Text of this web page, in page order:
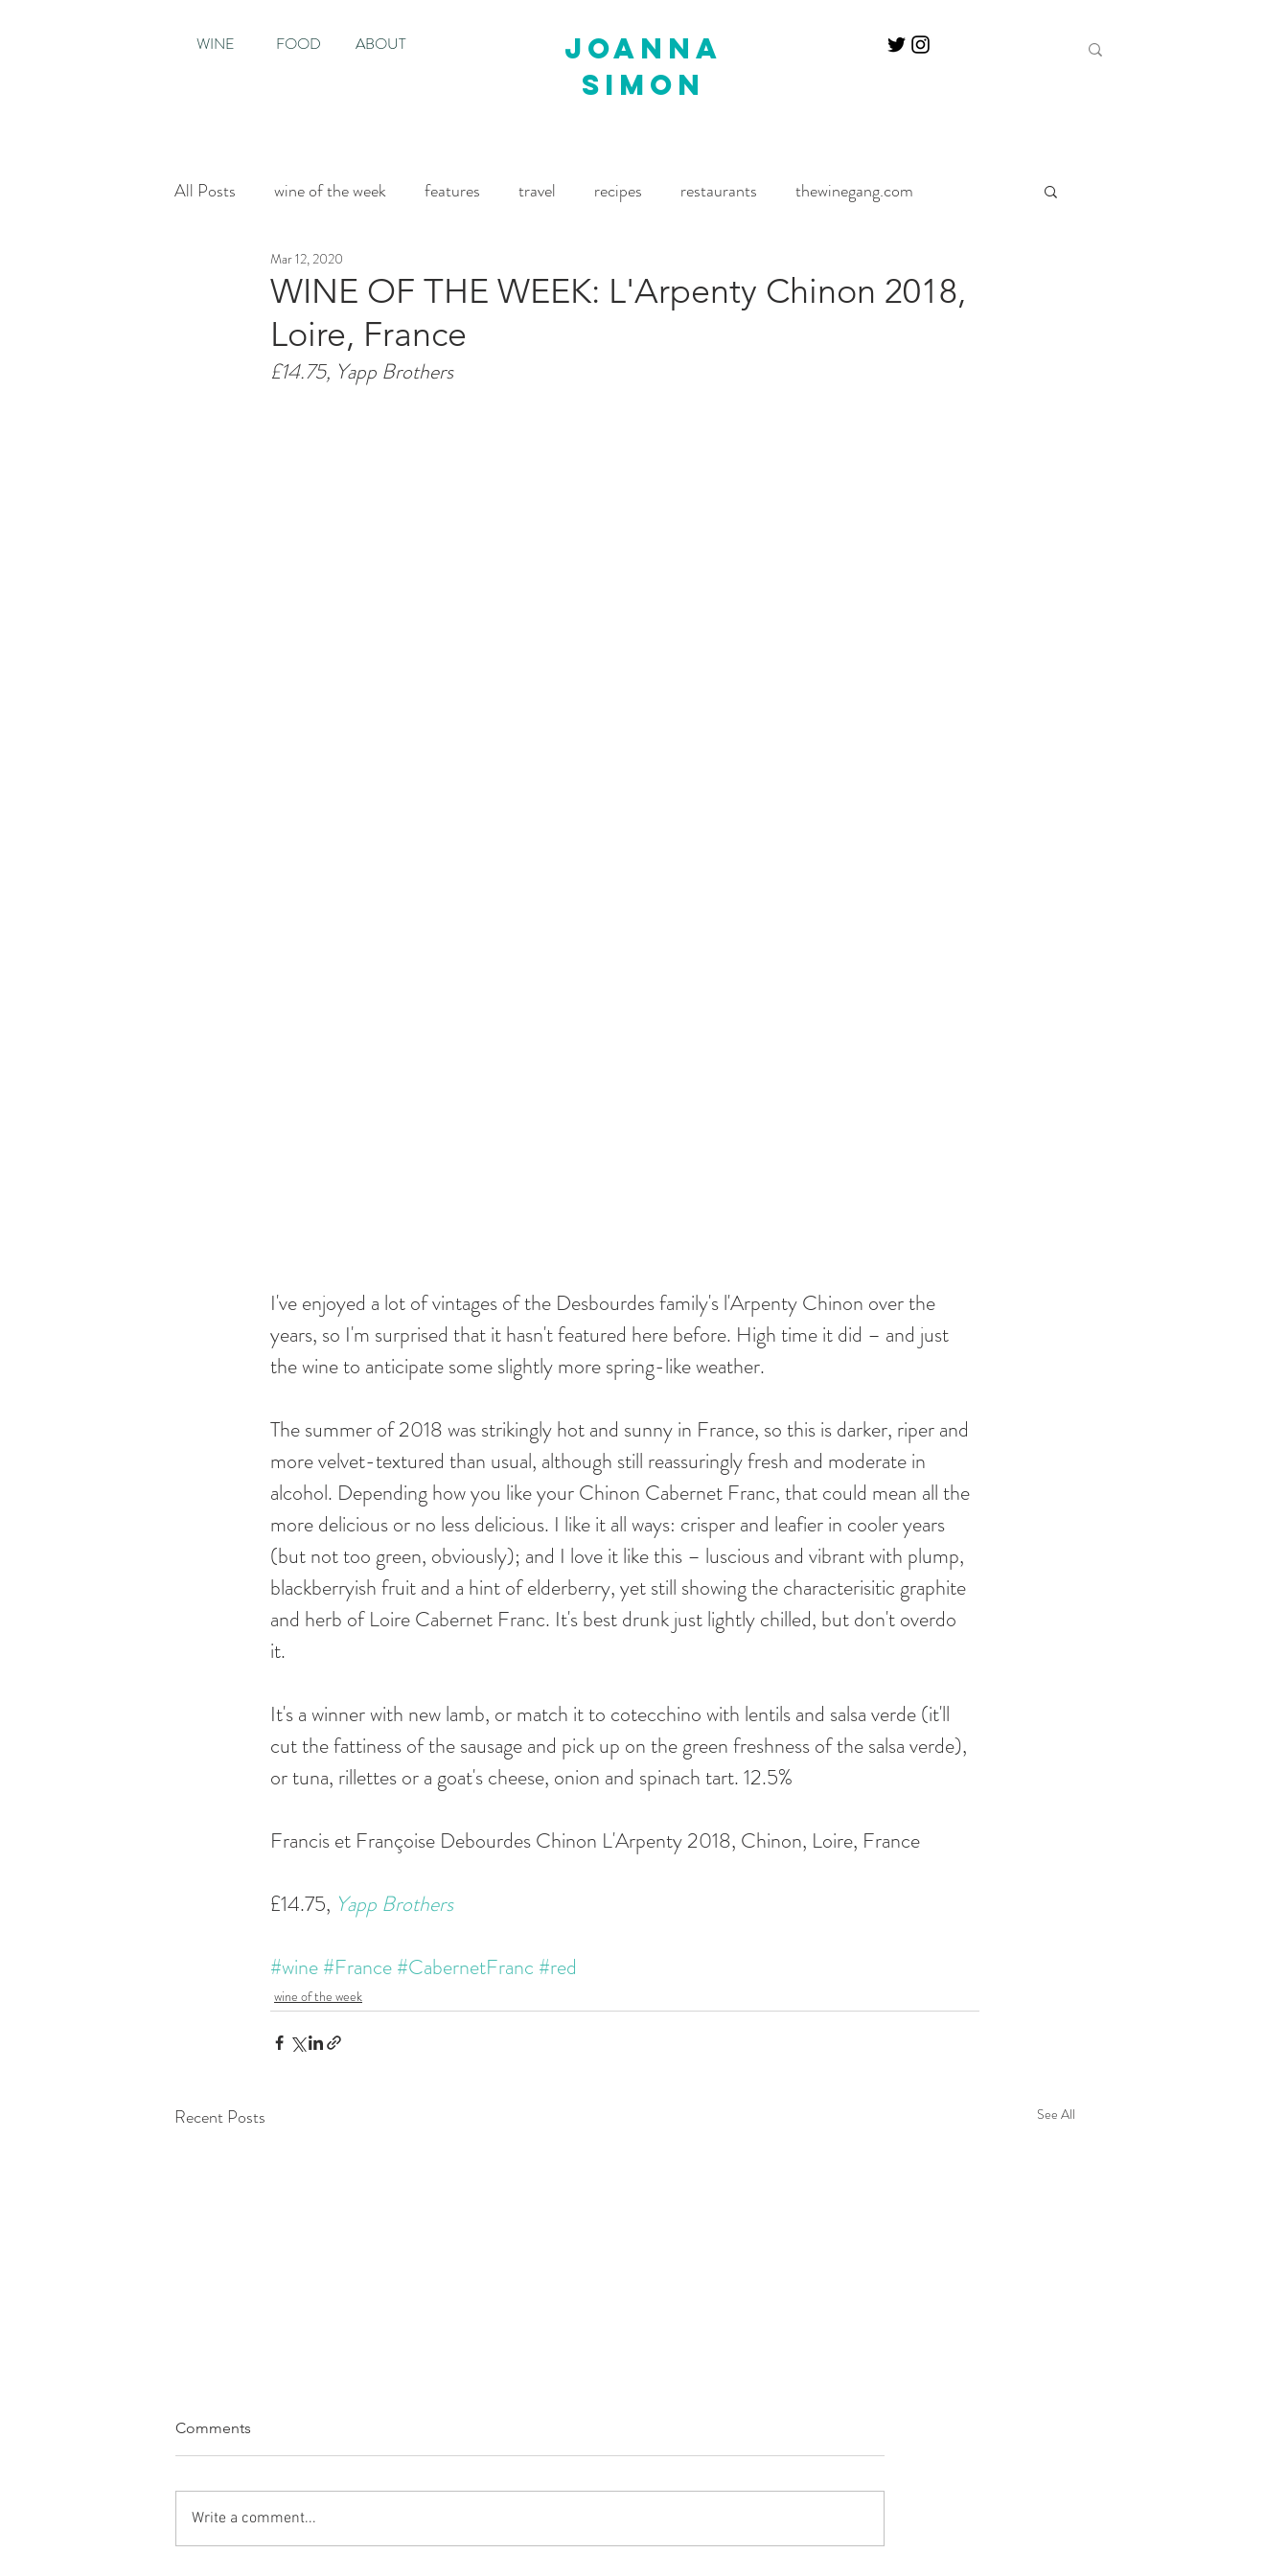
WINE FOOD ABOUT
joanna
simon
All Posts wine of the week features travel recipes restaurants thewinegang.com
House & Garden
WINE OF THE WEEK: L'Arpenty Chinon 2018,
Loire, France
Mar 12, 2020
£14.75, Yapp Brothers
I've enjoyed a lot of vintages of the Desbourdes family's l'Arpenty Chinon over the
years, so I'm surprised that it hasn't featured here before. High time it did – and just
the wine to anticipate some slightly more spring-like weather.
The summer of 2018 was strikingly hot and sunny in France, so this is darker, riper and
more velvet-textured than usual, although still reassuringly fresh and moderate in
alcohol. Depending how you like your Chinon Cabernet Franc, that could mean all the
more delicious or no less delicious. I like it all ways: crisper and leafier in cooler years
(but not too green, obviously); and I love it like this – luscious and vibrant with plump,
blackberryish fruit and a hint of elderberry, yet still showing the characterisitic graphite
and herb of Loire Cabernet Franc. It's best drunk just lightly chilled, but don't overdo
it.
It's a winner with new lamb, or match it to cotecchino with lentils and salsa verde (it'll
cut the fattiness of the sausage and pick up on the green freshness of the salsa verde),
or tuna, rillettes or a goat's cheese, onion and spinach tart. 12.5%
Francis et Françoise Debourdes Chinon L'Arpenty 2018, Chinon, Loire, France
£14.75, Yapp Brothers
#wine#France#CabernetFranc #red
wine of the week
Recent Posts See All
Comments
Write a comment...